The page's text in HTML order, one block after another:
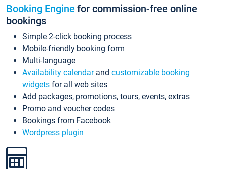
Booking Engine for commission-free online
bookings
Simple 2-click booking process
Mobile-friendly booking form
Multi-language
Availability calendarand customizable booking
widgets for all web sites
Add packages, promotions, tours, events, extras
Promo and voucher codes
Bookings from Facebook
Wordpress plugin